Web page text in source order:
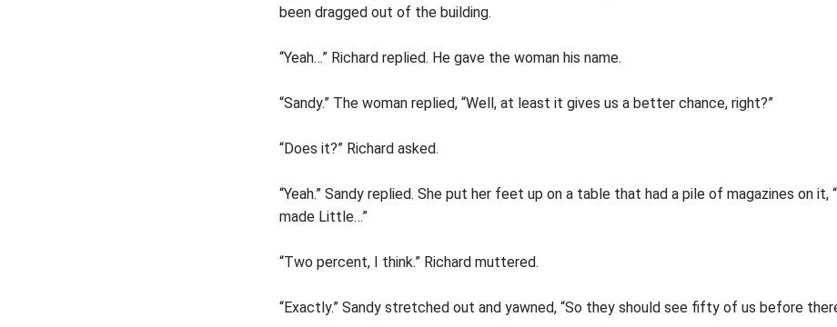
been dragged out of the building.
“Yeah…” Richard replied. He gave the woman his name.
“Sandy.” The woman replied, “Well, at least it gives us a better chance, right?”
“Does it?” Richard asked.
“Yeah.” Sandy replied. She put her feet up on a table that had a pile of magazines on it,
made Little…”
“Two percent, I think.” Richard muttered.
“Exactly.” Sandy stretched out and yawned, “So they should see fifty of us before